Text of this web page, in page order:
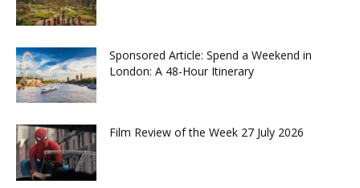
Sponsored Article: Spend a Weekend in
London: A 48-Hour Itinerary
Film Review of the Week 27 July 2026